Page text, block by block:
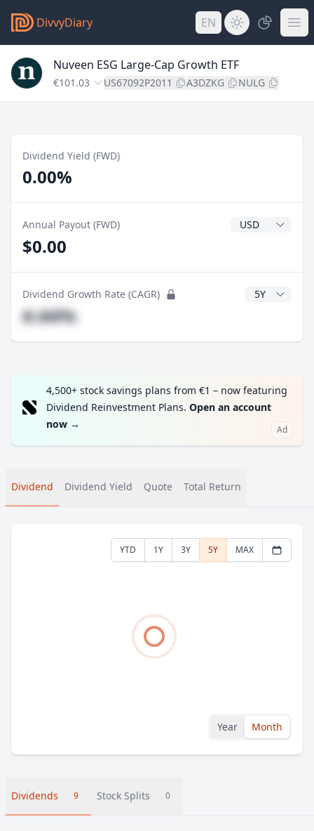
DivvyDiary EN
Nuveen ESG Large-Cap Growth ETF
€101.03 US67092P2011 A3DZKG NULG
Dividend Yield (FWD)
0.00%
Annual Payout (FWD) Dividend
$0.00
Dividend Growth Rate (CAGR) CAGR Years
#.##%
4,500+ stock savings plans from €1 – now featuring
Dividend Reinvestment Plans. Open an account
now → Ad
Dividend Dividend Yield Quote Total Return
YTD 1Y 3Y 5Y MAX
Year Month
Dividends 9 Stock Splits 0